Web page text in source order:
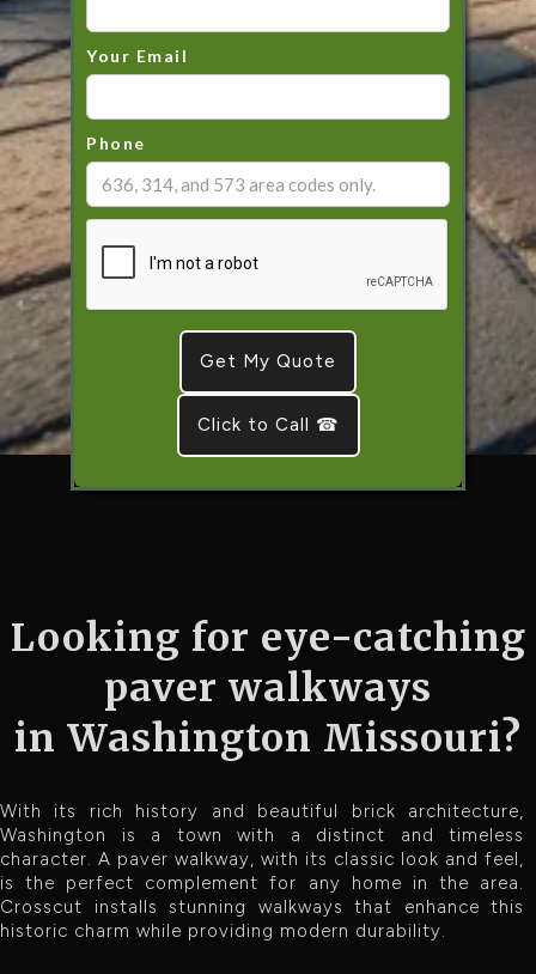
Your Email
Phone
Click to Call ☎
Looking for eye-catching
paver walkways
in Washington Missouri?
With its rich history and beautiful brick architecture,
Washington is a town with a distinct and timeless
character. A paver walkway, with its classic look and feel,
is the perfect complement for any home in the area.
Crosscut installs stunning walkways that enhance this
historic charm while providing modern durability.